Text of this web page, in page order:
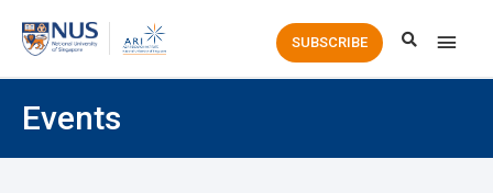
Main
SUBSCRIBE
Events